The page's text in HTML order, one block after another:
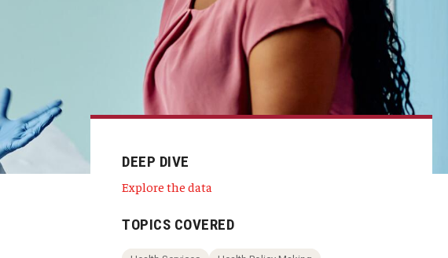
DEEP DIVE
Explore the data
TOPICS COVERED